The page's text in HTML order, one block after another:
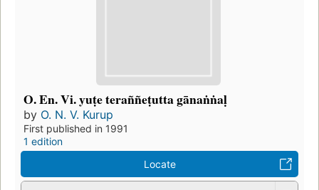
O. En. Vi. yuṭe teraññeṭutta gānaṅṅaḷ
by O. N. V. Kurup
First published in 1991
1 edition
Locate